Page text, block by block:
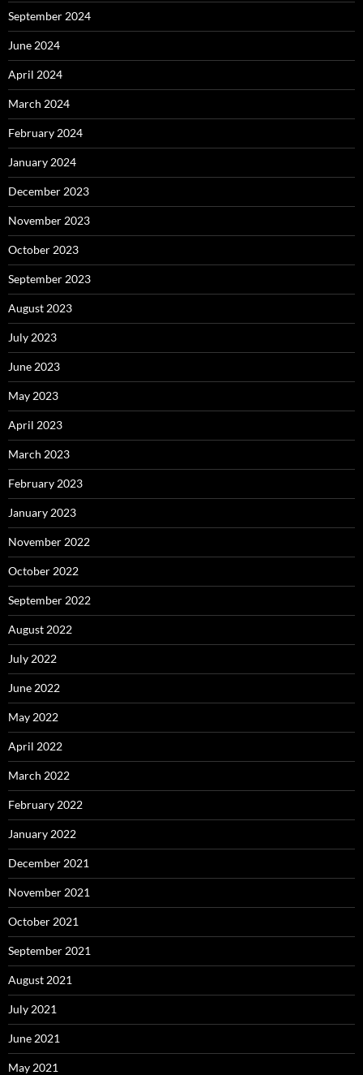
September 2024
June 2024
April 2024
March 2024
February 2024
January 2024
December 2023
November 2023
October 2023
September 2023
August 2023
July 2023
June 2023
May 2023
April 2023
March 2023
February 2023
January 2023
November 2022
October 2022
September 2022
August 2022
July 2022
June 2022
May 2022
April 2022
March 2022
February 2022
January 2022
December 2021
November 2021
October 2021
September 2021
August 2021
July 2021
June 2021
May 2021